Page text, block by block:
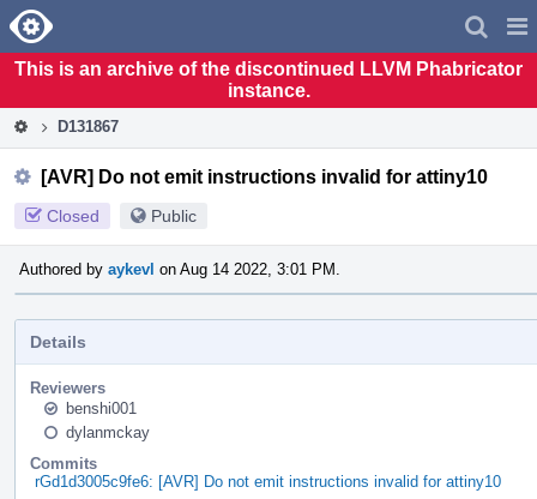
Home
This is an archive of the discontinued LLVM Phabricator
instance.
D131867
[AVR] Do not emit instructions invalid for attiny10
Closed Public
Authored by aykevl on Aug 14 2022, 3:01 PM.
Details
Reviewers
benshi001
dylanmckay
Commits
rGd1d3005c9fe6: [AVR] Do not emit instructions invalid for attiny10